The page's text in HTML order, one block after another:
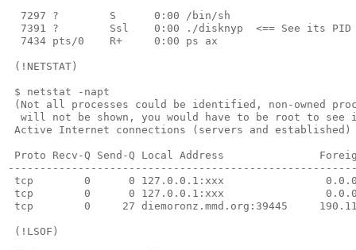
  7297 ?        S      0:00 /bin/sh
7391 ?        Ssl    0:00 ./disknyp  <== See its
  7434 pts/0    R+     0:00 ps ax
(!NETSTAT)
$ netstat -napt
(Not all processes could be identified, non-owned
will not be shown, you would have to be root to see
Active Internet connections (servers and established)
Proto Recv-Q Send-Q Local Address
tcp        0      0 127.0.0.1:xxx
tcp        0      0 127.0.0.1:xxx
tcp        0     27 diemoronz.mmd.org:39445
(!LSOF)